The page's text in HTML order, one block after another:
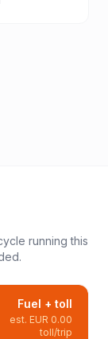
running this
Fuel + toll
est. EUR 0.00
toll/trip